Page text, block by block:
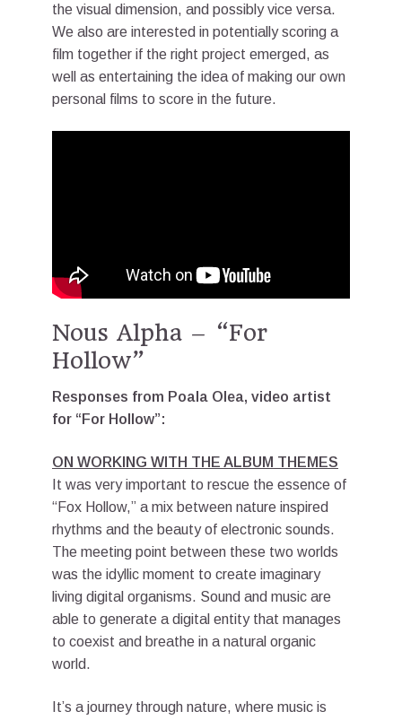
the visual dimension, and possibly vice versa.
We also are interested in potentially scoring a
film together if the right project emerged, as
well as entertaining the idea of making our own
personal films to score in the future.
Nous Alpha – “For
Hollow”
Responses from Poala Olea, video artist
for “For Hollow”:
ON WORKING WITH THE ALBUM THEMES
It was very important to rescue the essence of
“Fox Hollow,” a mix between nature inspired
rhythms and the beauty of electronic sounds.
The meeting point between these two worlds
was the idyllic moment to create imaginary
living digital organisms. Sound and music are
able to generate a digital entity that manages
to coexist and breathe in a natural organic
world.
It’s a journey through nature, where music is